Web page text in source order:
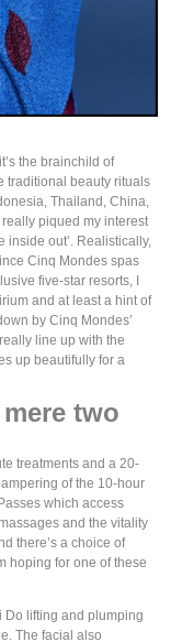
the brainchild of
traditional beauty rituals
Thailand, China,
piqued my interest
inside out’. Realistically,
Cinq Mondes spas
five-star resorts, I
and at least a hint of
by Cinq Mondes’
line up with the
up beautifully for a
two
treatments and a 20-
of the 10-hour
which access
and the vitality
there’s a choice of
hoping for one of these
Do lifting and plumping
The facial also